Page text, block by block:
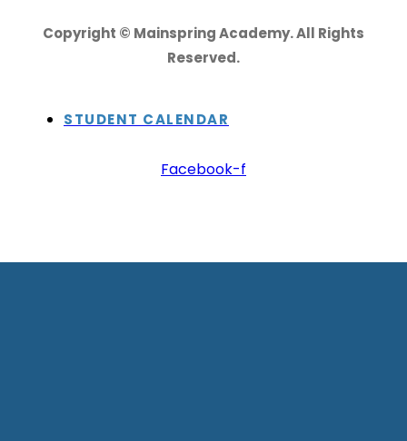
Copyright © Mainspring Academy. All Rights
Reserved.
STUDENT CALENDAR
Facebook-f